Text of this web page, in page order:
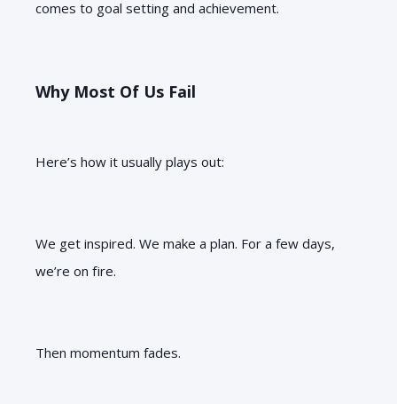
comes to goal setting and achievement.
Why Most Of Us Fail
Here’s how it usually plays out:
We get inspired. We make a plan. For a few days,
we’re on fire.
Then momentum fades.